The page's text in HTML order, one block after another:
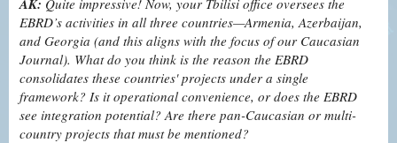
AK:
EBRD’s activities in all three countries—Armenia, Azerbaijan,
and Georgia (and this aligns with the focus of our Caucasian
Journal). What do you think is the reason the EBRD
consolidates these countries' projects under a single
framework? Is it operational convenience, or does the EBRD
see integration potential? Are there pan-Caucasian or multi-
country projects that must be mentioned?